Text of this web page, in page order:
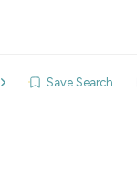
Save Search